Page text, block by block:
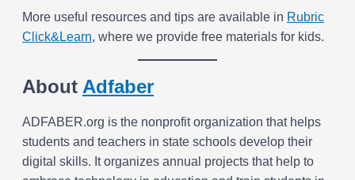
More useful resources and tips are available in Rubric
Click&Learn, where we provide free materials for kids.
About Adfaber
ADFABER.org is the nonprofit organization that helps
students and teachers in state schools develop their
digital skills. It organizes annual projects that help to